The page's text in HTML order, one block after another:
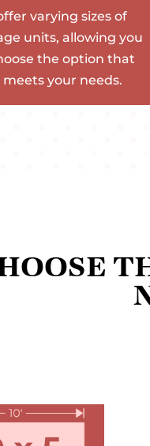
varying sizes of
units, allowing you
the option that
meets your needs.